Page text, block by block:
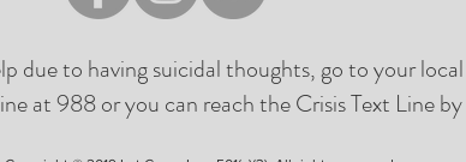
due to having suicidal thoughts, go to your
at 988 or you can reach the Crisis Text Line